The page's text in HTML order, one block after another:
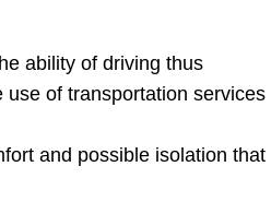
ability of driving thus
of transportation services
and possible isolation that